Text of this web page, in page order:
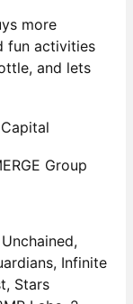
more
fun activities
and lets
Group
Infinite
Stars